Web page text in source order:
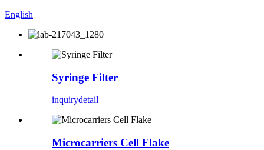
English
Syringe Filter
inquirydetail
Microcarriers Cell Flake